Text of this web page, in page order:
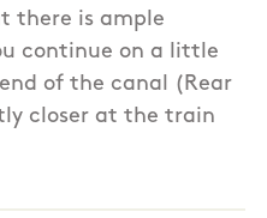
there is ample
continue on a little
of the canal (Rear
closer at the train